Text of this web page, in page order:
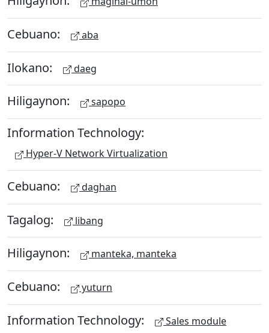
Cebuano: aba
Ilokano: daeg
Hiligaynon: sapopo
Information Technology:
Hyper-V Network Virtualization
Cebuano: daghan
Tagalog: libang
Hiligaynon: manteka, manteka
Cebuano: yuturn
Information Technology: Sales module